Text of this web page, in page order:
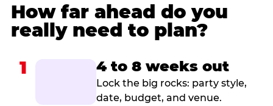
How far ahead do you
really need to plan?
1 4 to 8 weeks out
Lock the big rocks: party style,
date, budget, and venue.